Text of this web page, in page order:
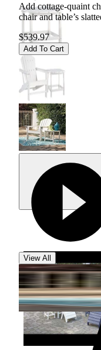
View All
Add cottage-quaint
chair and table’s
$539.97
Add To Cart